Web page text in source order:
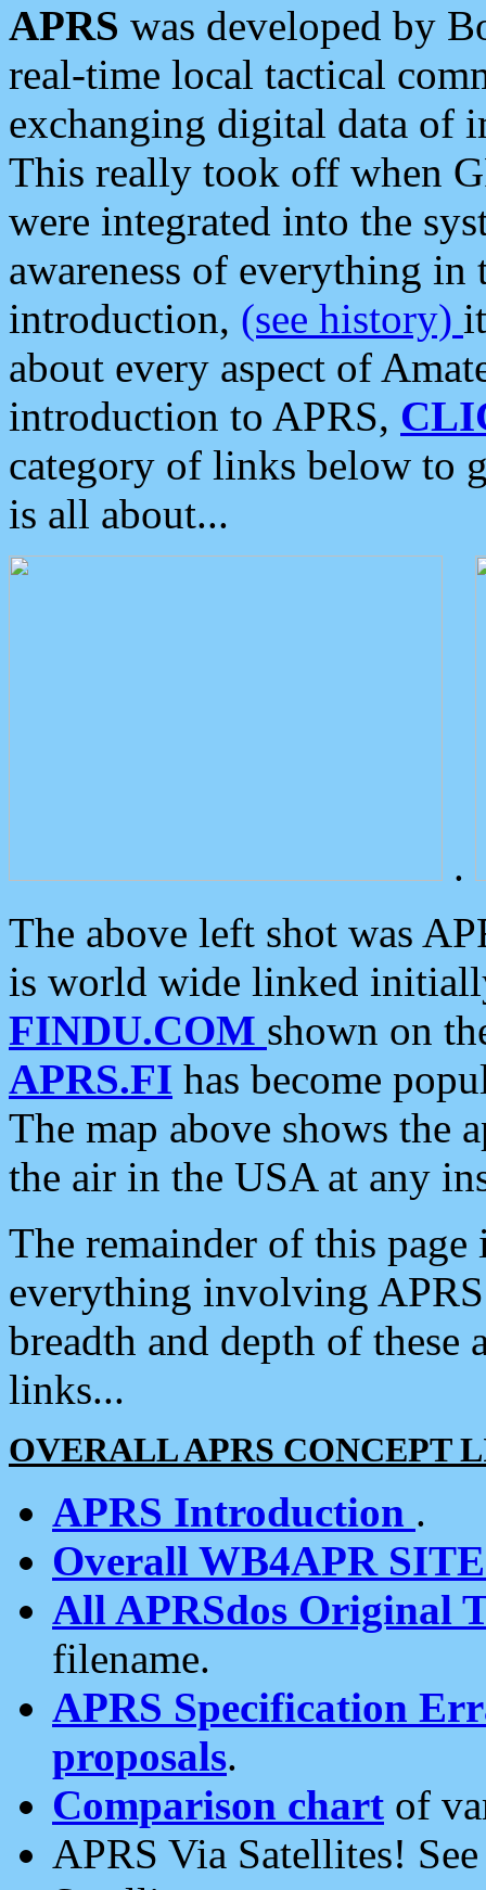
APRS was developed by
real-time local tactical
exchanging digital data of
This really took off when
were integrated into the
awareness of everything in
introduction, (see history)
about every aspect of
introduction to APRS,
category of links below to
is all about...
.
The above left shot was
is world wide linked
FINDU.COM shown on
APRS.FI has become
The map above shows the
the air in the USA at any
The remainder of this
everything involving
breadth and depth of
links...
OVERALL APRS CONCEPT
APRS Introduction .
Overall WB4APR
All APRSdos Original
filename.
APRS Specification
proposals.
Comparison chart of
APRS Via Satellites!